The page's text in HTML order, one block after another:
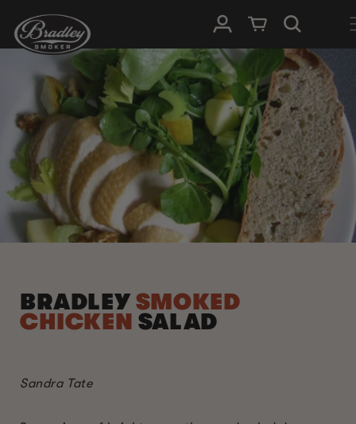
SKIP TO
CONTENT
Log in Cart
BRADLEYSMOKED
CHICKEN SALAD
Sandra Tate